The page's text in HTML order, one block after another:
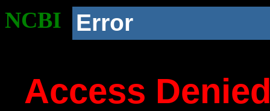
NCBI Error
Access